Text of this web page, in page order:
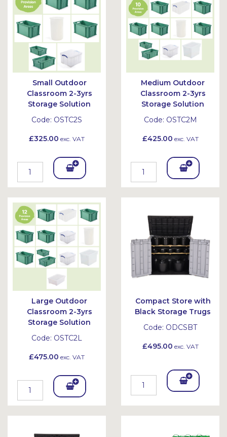
et
et
Small Outdoor
Classroom 2-3yrs
Storage Solution
Code: OSTC2S
£325.00 exc. VAT
Add
To
Bask
et
Medium Outdoor
Classroom 2-3yrs
Storage Solution
Code: OSTC2M
£425.00 exc. VAT
Add
To
Large Outdoor
Classroom 2-3yrs
Storage Solution
Code: OSTC2L
£475.00 exc. VAT
Add
To
Compact Store with
Black Storage Trugs
Code: ODCSBT
£495.00 exc. VAT
Add